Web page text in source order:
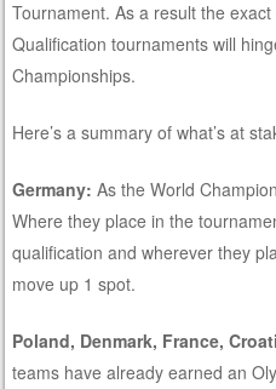
Tournament. As a result the
Qualification tournaments will
Championships.
Here’s a summary of what’s at
Germany: As the World
Where they place in the
qualification and wherever they
move up 1 spot.
Poland, Denmark, France,
teams have already earned an